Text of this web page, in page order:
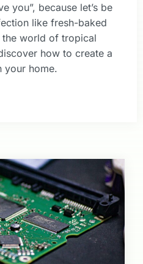
you”, because let’s be
like fresh-baked
the world of tropical
how to create a
your home.